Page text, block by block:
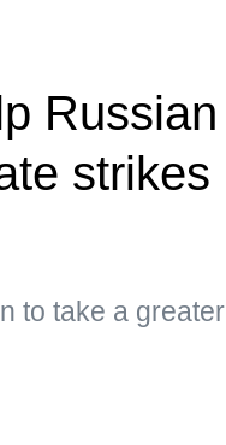
Russian
strikes
to take a greater